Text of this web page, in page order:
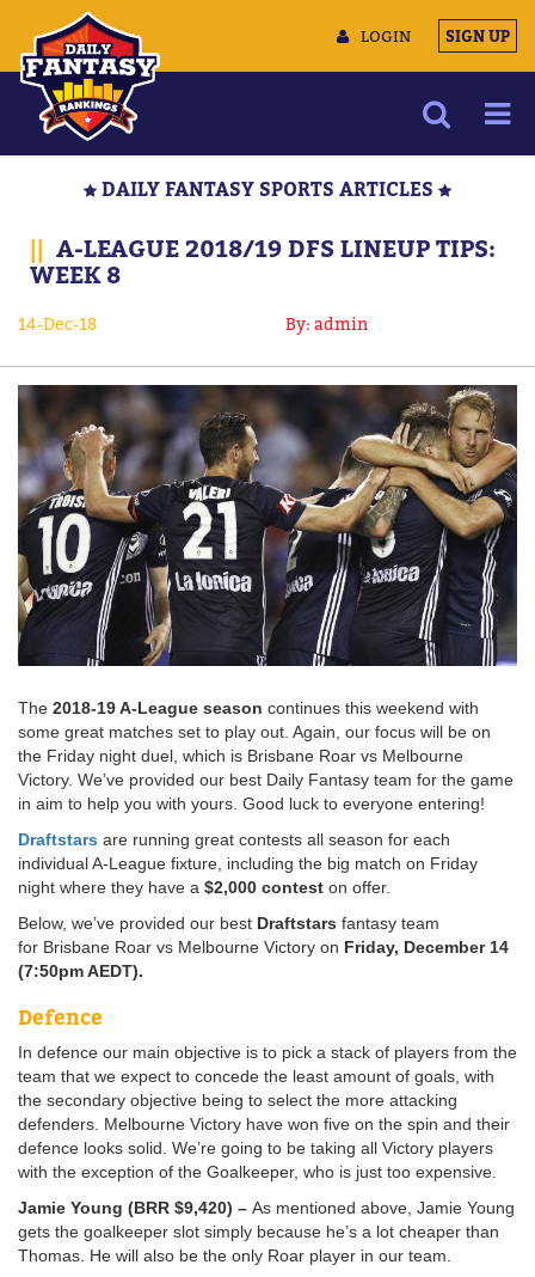
LOGIN SIGN UP
MULTIMEDIA
CONTACT US
DAILY FANTASY SPORTS ARTICLES
|| A-LEAGUE 2018/19 DFS LINEUP TIPS:
WEEK 8
14-Dec-18 By: admin
The 2018-19 A-League season continues this weekend with
some great matches set to play out. Again, our focus will be on
the Friday night duel, which is Brisbane Roar vs Melbourne
Victory. We’ve provided our best Daily Fantasy team for the game
in aim to help you with yours. Good luck to everyone entering!
Draftstars are running great contests all season for each
individual A-League fixture, including the big match on Friday
night where they have a $2,000 contest on offer.
Below, we’ve provided our best Draftstars fantasy team
for Brisbane Roar vs Melbourne Victory on Friday, December 14
(7:50pm AEDT).
Defence
In defence our main objective is to pick a stack of players from the
team that we expect to concede the least amount of goals, with
the secondary objective being to select the more attacking
defenders. Melbourne Victory have won five on the spin and their
defence looks solid. We’re going to be taking all Victory players
with the exception of the Goalkeeper, who is just too expensive.
Jamie Young (BRR $9,420) – As mentioned above, Jamie Young
gets the goalkeeper slot simply because he’s a lot cheaper than
Thomas. He will also be the only Roar player in our team.